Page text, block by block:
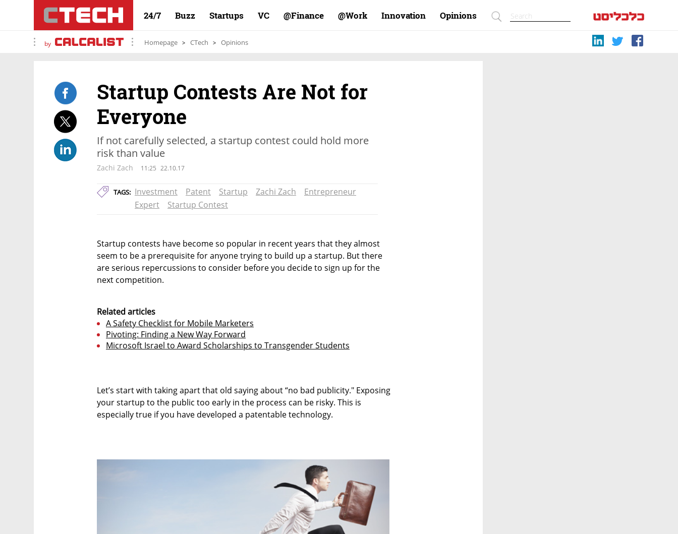
24/7 Buzz Startups VC Finance@ Work@ Innovation Opinions
by Homepage CTech Opinions
Startup Contests Are Not for
Everyone
If not carefully selected, a startup contest could hold more
risk than value
Zachi Zach 11:25 22.10.17
TAGS: Investment Patent Startup Zachi Zach
Entrepreneur
Expert
Startup Contest
Startup contests have become so popular in recent years that they almost
seem to be a prerequisite for anyone trying to build up a startup. But there
are serious repercussions to consider before you decide to sign up for the
next competition.
Related articles
A Safety Checklist for Mobile Marketers
Pivoting: Finding a New Way Forward
Microsoft Israel to Award Scholarships to Transgender Students
Let’s start with taking apart that old saying about “no bad publicity." Exposing
your startup to the public too early in the process can be risky. This is
especially true if you have developed a patentable technology.